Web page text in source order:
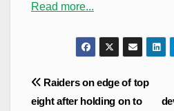
Read more...
Post
navigation
Raiders on edge of top
eight after holding on to